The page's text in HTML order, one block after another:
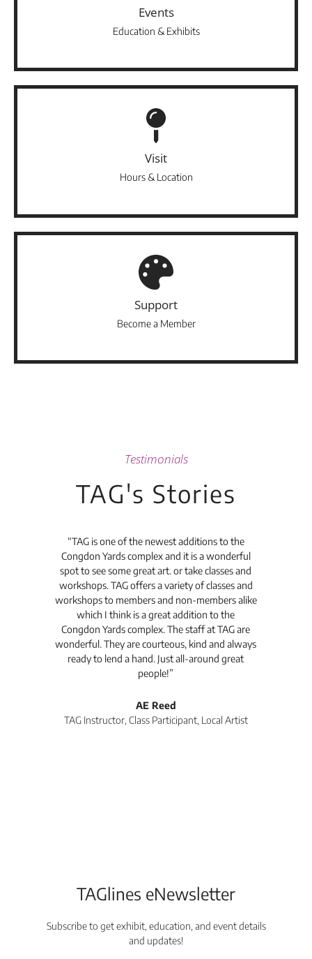
Events
Education & Exhibits
Visit
Hours & Location
Support
Become a Member
Testimonials
TAG's Stories
“TAG is one of the newest additions to the
Congdon Yards complex and it is a wonderful
spot to see some great art. or take classes and
workshops. TAG offers a variety of classes and
workshops to members and non-members alike
which I think is a great addition to the
Congdon Yards complex. The staff at TAG are
wonderful. They are courteous, kind and always
ready to lend a hand. Just all-around great
people!”
AE Reed
TAG Instructor, Class Participant, Local Artist
TAGlines eNewsletter
Subscribe to get exhibit, education, and event details
and updates!